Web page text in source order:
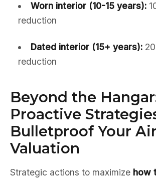
Worn interior (10-15 years):
reduction
Dated interior (15+ years):
reduction
Beyond the
Proactive
Bulletproof Your
Valuation
Strategic actions to maximize how